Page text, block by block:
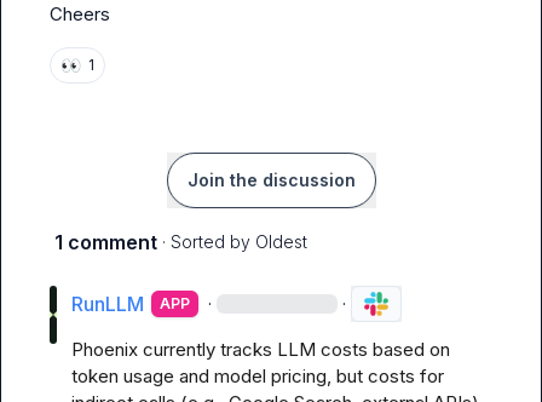
Cheers
👀 1
Join the discussion
1 comment · Sorted by Oldest
RunLLM APP · ·
Phoenix currently tracks LLM costs based on
token usage and model pricing, but costs for